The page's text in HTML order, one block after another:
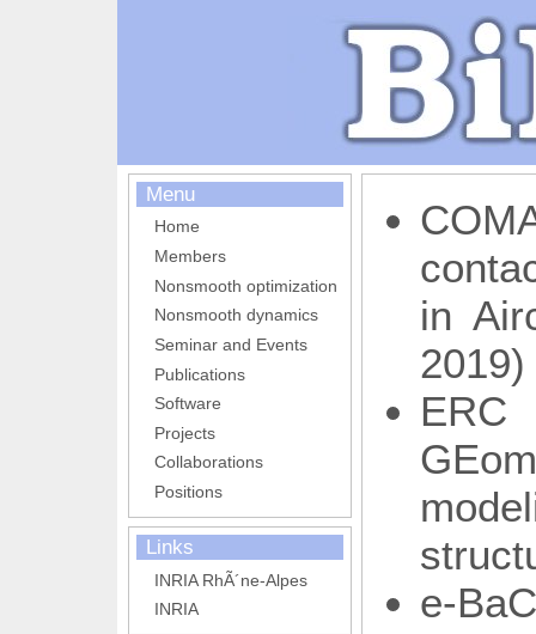
Menu
Home
Members
Nonsmooth optimization
Nonsmooth dynamics
Seminar and Events
Publications
Software
Projects
Collaborations
Positions
Links
INRIA RhÃ´ne-Alpes
INRIA
in
2019)
e-